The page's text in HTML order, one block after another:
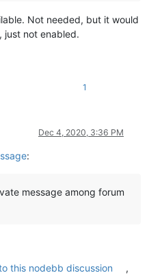
Not needed, but it would
just not enabled.
1
Dec 4, 2020, 3:36 PM
:
message among forum
this nodebb discussion
,